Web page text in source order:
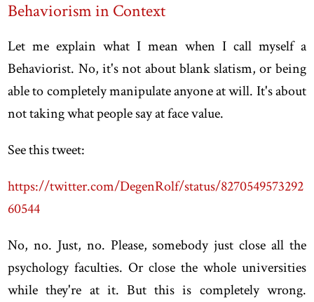
Behaviorism in Context
Let me explain what I mean when I call myself a
Behaviorist. No, it's not about blank slatism, or being
able to completely manipulate anyone at will. It's about
not taking what people say at face value.
See this tweet:
https://twitter.com/DegenRolf/status/8270549573292
60544
No, no. Just, no. Please, somebody just close all the
psychology faculties. Or close the whole universities
while they're at it. But this is completely wrong.